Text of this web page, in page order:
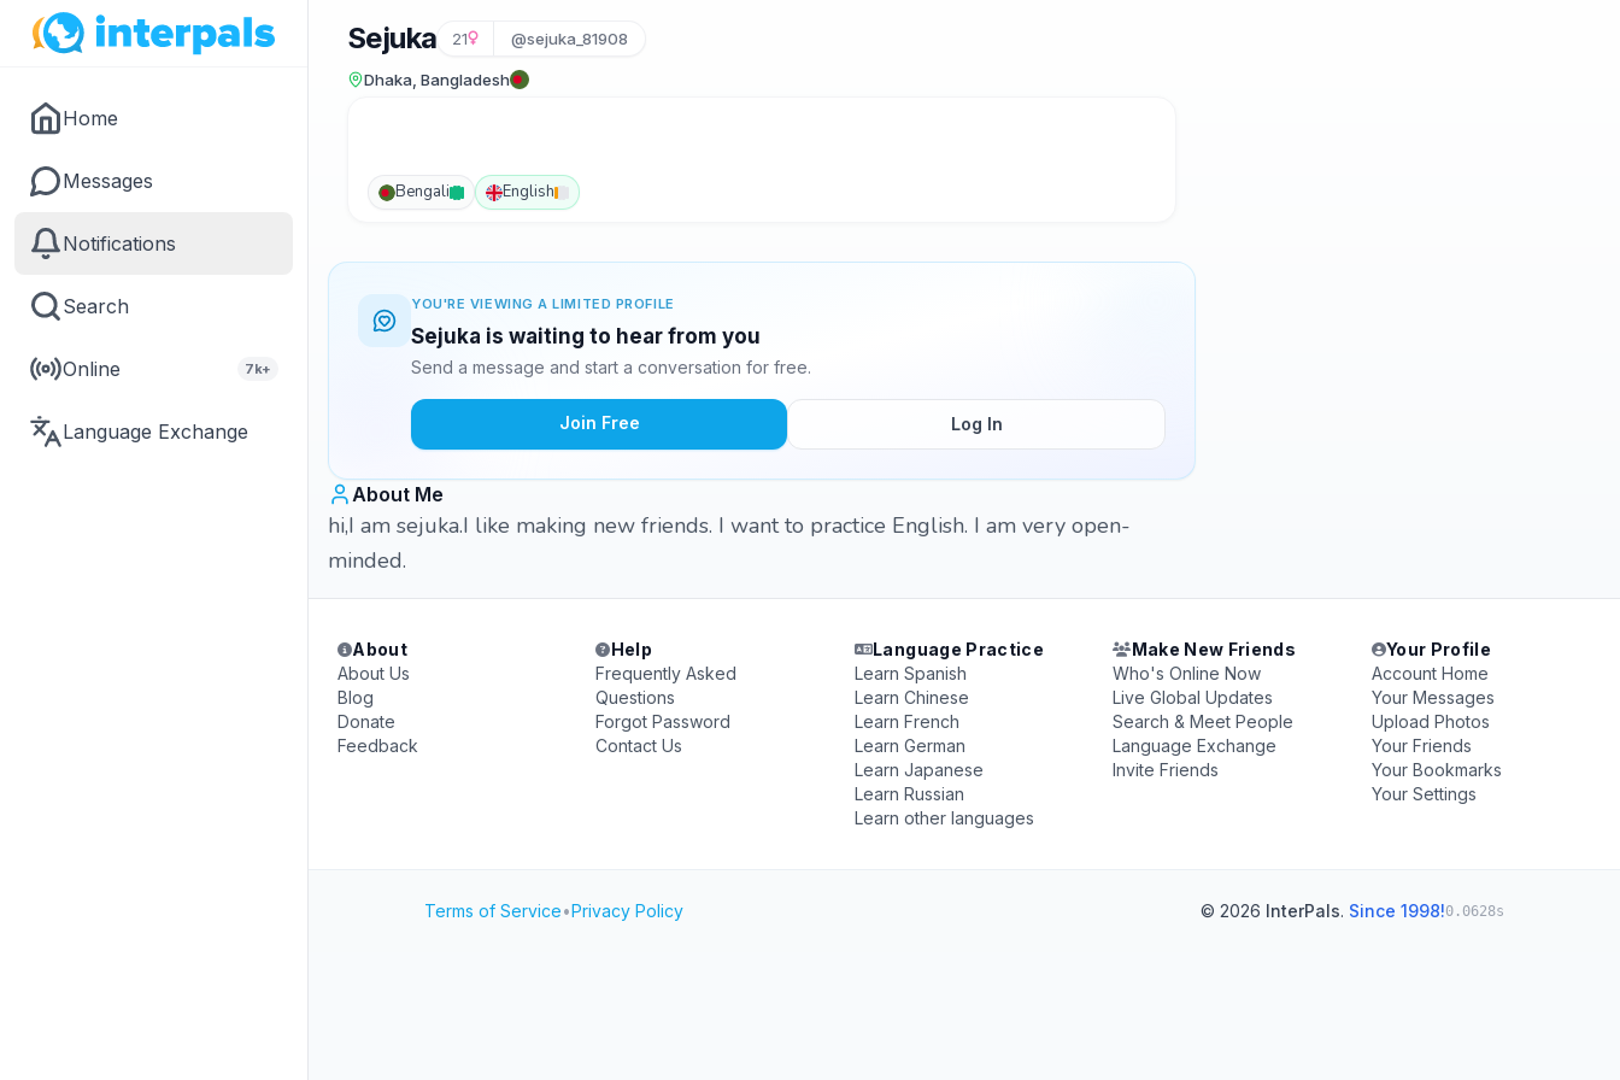
Home
Messages
Notifications
Search
Online 7k+
Language Exchange
Sejuka 21 @sejuka_81908
Dhaka, Bangladesh
Bengali English
YOU'RE VIEWING A LIMITED PROFILE
Sejuka is waiting to hear from you
Send a message and start a conversation for free.
Join Free Log In
About Me
hi,I am sejuka.I like making new friends. I want to practice English. I am very open-
minded.
About
About Us
Blog
Donate
Feedback
Help
Frequently Asked
Questions
Forgot Password
Contact Us
Language Practice
Learn Spanish
Learn Chinese
Learn French
Learn German
Learn Japanese
Learn Russian
Learn other languages
Make New Friends
Who's Online Now
Live Global Updates
Search & Meet People
Language Exchange
Invite Friends
Your Profile
Account Home
Your Messages
Upload Photos
Your Friends
Your Bookmarks
Your Settings
Terms of Service•Privacy Policy © 2026 InterPals. Since 1998!0.0628s